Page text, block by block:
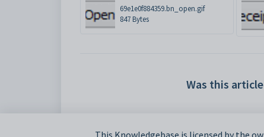
69e1e0f884359.bn_open.gif
847 Bytes
Was this
This Knowledgebase is licensed by the